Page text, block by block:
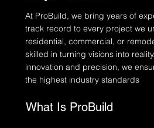
At ProBuild, we bring years of
track record to every project we
residential, commercial, or
skilled in turning visions into
innovation and precision, we
the highest industry standards
What Is ProBuild